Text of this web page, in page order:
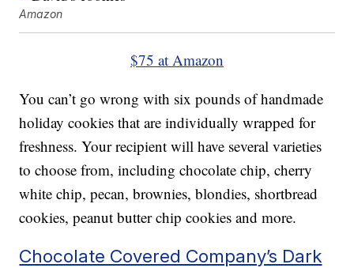
Amazon
$75 at Amazon
You can’t go wrong with six pounds of handmade
holiday cookies that are individually wrapped for
freshness. Your recipient will have several varieties
to choose from, including chocolate chip, cherry
white chip, pecan, brownies, blondies, shortbread
cookies, peanut butter chip cookies and more.
Chocolate Covered Company’s Dark